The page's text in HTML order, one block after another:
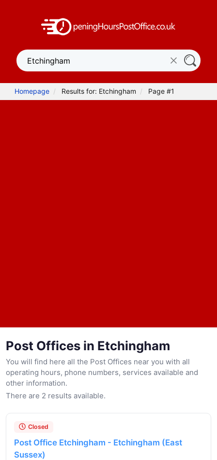
Homepage Results for: Etchingham Page #1
Post Offices in Etchingham
You will find here all the Post Offices near you with all
operating hours, phone numbers, services available and
other information.
There are 2 results available.
Closed
Post Office Etchingham - Etchingham (East
Sussex)